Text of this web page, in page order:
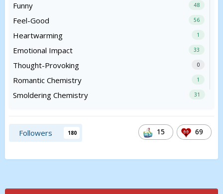
Funny 48
Feel-Good 56
Heartwarming 1
Emotional Impact 33
Thought-Provoking 0
Romantic Chemistry 1
Smoldering Chemistry 31
Followers 180 15 69